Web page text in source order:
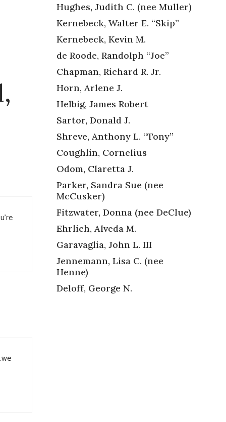
Hughes, Judith C. (nee Muller)
Kernebeck, Walter E. “Skip”
Kernebeck, Kevin M.
de Roode, Randolph “Joe”
Chapman, Richard R. Jr.
Horn, Arlene J.
Helbig, James Robert
Sartor, Donald J.
Shreve, Anthony L. “Tony”
Coughlin, Cornelius
Odom, Claretta J.
Parker, Sandra Sue (nee
McCusker)
Fitzwater, Donna (nee DeClue)
Ehrlich, Alveda M.
Garavaglia, John L. III
Jennemann, Lisa C. (nee
Henne)
Deloff, George N.